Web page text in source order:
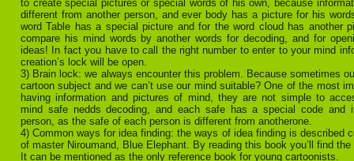
to create special pictures or special words of his own, because
different from another person, and ever body has a picture for his
word Table has a special picture and for the word cloud has another
compare his mind words by another words for decoding, and for
ideas! In fact you have to call the right number to enter to your mind
creation’s lock will be open.
3) Brain lock: we always encounter this problem. Because sometimes
cartoon subject and we can’t use our mind suitable? One of the most
having information and pictures of mind, they are not simple to
mind safe nedds decoding, and each safe has a special code and
person, as the safe of each person is different from anotherone.
4) Common ways for idea finding: the ways of idea finding is described
of master Niroumand, Blue Elephant. By reading this book you’ll find
It can be mentioned as the only reference book for young cartoonists.